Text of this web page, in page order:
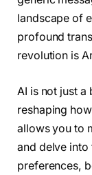
landscape of
profound
revolution is
AI is not just a
reshaping
allows you to
and delve into
preferences,